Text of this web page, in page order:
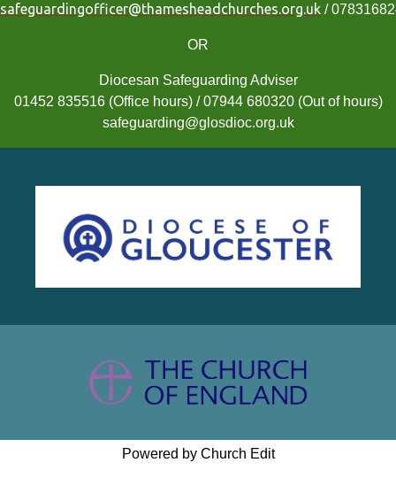
safeguardingofficer@thamesheadchurches.org.uk /
OR
Diocesan Safeguarding Adviser
01452 835516 (Office hours) / 07944 680320 (Out of hours)
safeguarding@glosdioc.org.uk
Powered by Church Edit